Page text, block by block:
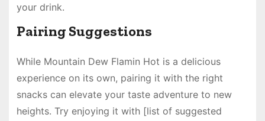
your drink.
Pairing Suggestions
While Mountain Dew Flamin Hot is a delicious
experience on its own, pairing it with the right
snacks can elevate your taste adventure to new
heights. Try enjoying it with [list of suggested